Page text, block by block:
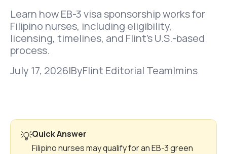
Learn how EB-3 visa sponsorship works for
Filipino nurses, including eligibility,
licensing, timelines, and Flint’s U.S.-based
process.
July 17, 2026|ByFlint Editorial Team|mins
💡Quick Answer
Filipino nurses may qualify for an EB-3 green